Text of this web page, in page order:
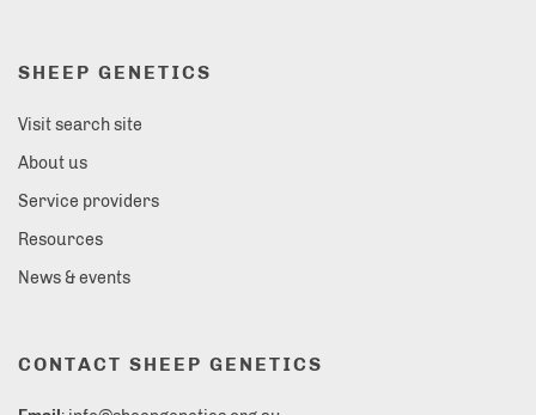
SHEEP GENETICS
Visit search site
About us
Service providers
Resources
News & events
CONTACT SHEEP GENETICS